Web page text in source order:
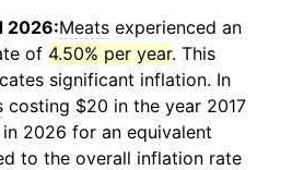
2026:Meats experienced an
of 4.50% per year. This
significant inflation. In
costing $20 in the year 2017
2026 for an equivalent
to the overall inflation rate